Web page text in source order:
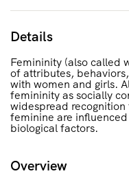
Details
Femininity (also called
of attributes,
with women and girls.
femininity as socially
widespread
feminine are
biological factors.
Overview